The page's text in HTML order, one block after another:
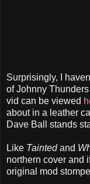
Surprisingly, I
of Johnny
vid can be viewed
about in a leather
Dave Ball stands
Like Taintedand
northern cover and
original mod